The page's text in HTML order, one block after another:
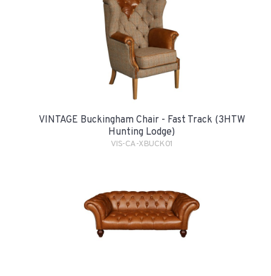
VINTAGE Buckingham Chair - Fast Track (3HTW
Hunting Lodge)
VIS-CA-XBUCK01